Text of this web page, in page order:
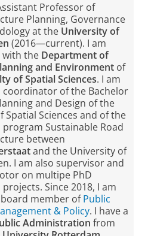
Professor of
Planning, Governance
at the University of
(2016—current). I am
the Department of
and Environment of
of Spatial Sciences. I am
of the Bachelor
and Design of the
Spatial Sciences and of the
program Sustainable Road
between
and the University of
I am also supervisor and
on multipe PhD
Since 2018, I am
member ofPublic
& Policy. I have a
Administration from